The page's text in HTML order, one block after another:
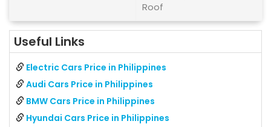
Roof
Useful Links
Electric Cars Price in Philippines
Audi Cars Price in Philippines
BMW Cars Price in Philippines
Hyundai Cars Price in Philippines